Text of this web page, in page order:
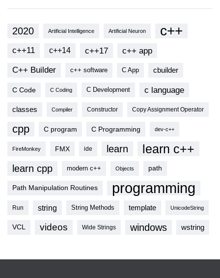
2020 Artificial Intelligence Artificial Neuron c++
c++11 c++14 c++17 c++ app
C++ Builder c++ software C App cbuilder
C Code C Coding C Development c language
classes Compiler Constructor Copy Assignment Operator
cpp C program C Programming dev-c++
FireMonkey FMX ide learn learn c++
learn cpp modern c++ Objects path
Path Manipulation Routines programming
Run string String Methods template UnicodeString
VCL videos Wide Strings windows wstring